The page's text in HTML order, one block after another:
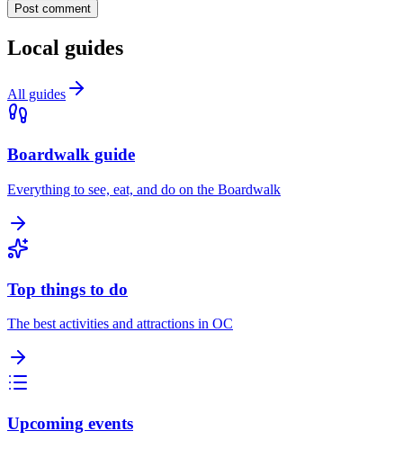
Post comment
Local guides
All guides
Boardwalk guide
Everything to see, eat, and do on the Boardwalk
Top things to do
The best activities and attractions in OC
Upcoming events